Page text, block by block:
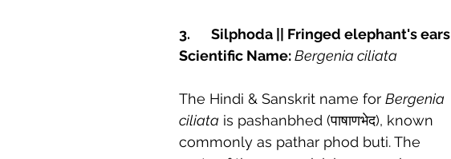
3.	Silphoda || Fringed elephant's ears
Scientific Name: Bergenia ciliata
The Hindi & Sanskrit name for Bergenia
ciliata is pashanbhed (पाषाणभेद), known
commonly as pathar phod buti. The